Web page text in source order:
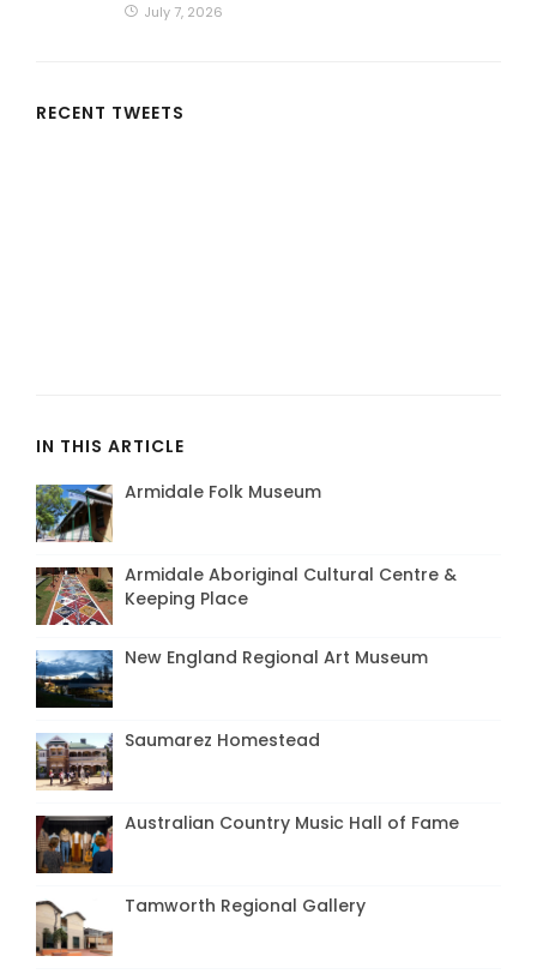
July 7, 2026
RECENT TWEETS
IN THIS ARTICLE
Armidale Folk Museum
Armidale Aboriginal Cultural Centre &
Keeping Place
New England Regional Art Museum
Saumarez Homestead
Australian Country Music Hall of Fame
Tamworth Regional Gallery